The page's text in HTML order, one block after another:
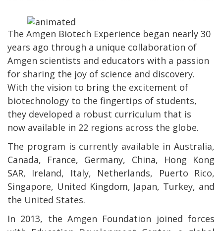
The Amgen Biotech Experience began nearly 30
years ago through a unique collaboration of
Amgen scientists and educators with a passion
for sharing the joy of science and discovery.
With the vision to bring the excitement of
biotechnology to the fingertips of students,
they developed a robust curriculum that is
now available in 22 regions across the globe.
The program is currently available in Australia,
Canada, France, Germany, China, Hong Kong
SAR, Ireland, Italy, Netherlands, Puerto Rico,
Singapore, United Kingdom, Japan, Turkey, and
the United States.
In 2013, the Amgen Foundation joined forces